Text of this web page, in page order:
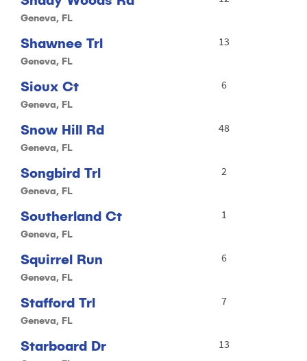
Geneva, FL
Shawnee Trl
Geneva, FL
13
Sioux Ct
Geneva, FL
6
Snow Hill Rd
Geneva, FL
48
Songbird Trl
Geneva, FL
2
Southerland Ct
Geneva, FL
1
Squirrel Run
Geneva, FL
6
Stafford Trl
Geneva, FL
7
Starboard Dr 13